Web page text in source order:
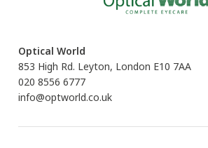
Optical World
853 High Rd. Leyton, London E10 7AA
020 8556 6777
info@optworld.co.uk